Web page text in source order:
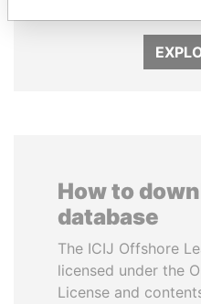
How to
database
The ICIJ Offshore
licensed under the
License and